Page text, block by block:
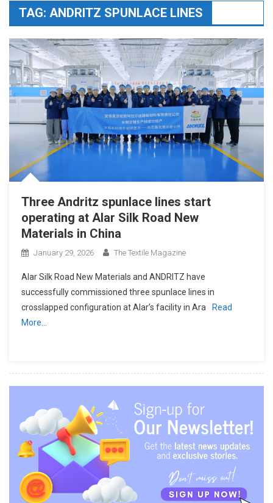
TAG: ANDRITZ SPUNLACE LINES
Three Andritz spunlace lines start
operating at Alar Silk Road New
Materials in China
January 29, 2026 The Textile Magazine
Alar Silk Road New Materials and ANDRITZ have
successfully commissioned three spunlace lines in
crosslapped configuration at Alar’s facility in Ara
Read
More…